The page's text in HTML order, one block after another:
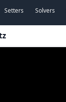
Setters Solvers